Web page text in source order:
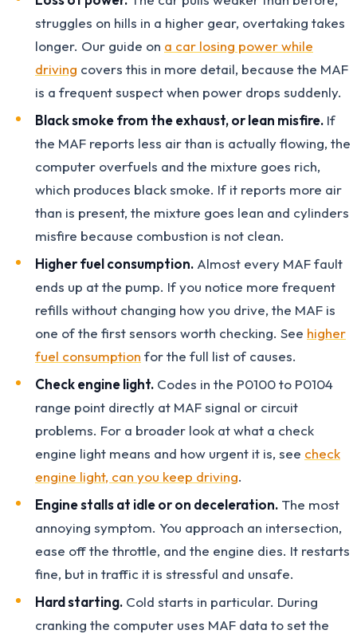
struggles on hills in a higher gear, overtaking takes
longer. Our guide on a car losing power while
driving covers this in more detail, because the MAF
is a frequent suspect when power drops suddenly.
Black smoke from the exhaust, or lean misfire. If
the MAF reports less air than is actually flowing, the
computer overfuels and the mixture goes rich,
which produces black smoke. If it reports more air
than is present, the mixture goes lean and cylinders
misfire because combustion is not clean.
Higher fuel consumption. Almost every MAF fault
ends up at the pump. If you notice more frequent
refills without changing how you drive, the MAF is
one of the first sensors worth checking. See higher
fuel consumption for the full list of causes.
Check engine light. Codes in the P0100 to P0104
range point directly at MAF signal or circuit
problems. For a broader look at what a check
engine light means and how urgent it is, see check
engine light, can you keep driving.
Engine stalls at idle or on deceleration. The most
annoying symptom. You approach an intersection,
ease off the throttle, and the engine dies. It restarts
fine, but in traffic it is stressful and unsafe.
Hard starting. Cold starts in particular. During
cranking the computer uses MAF data to set the